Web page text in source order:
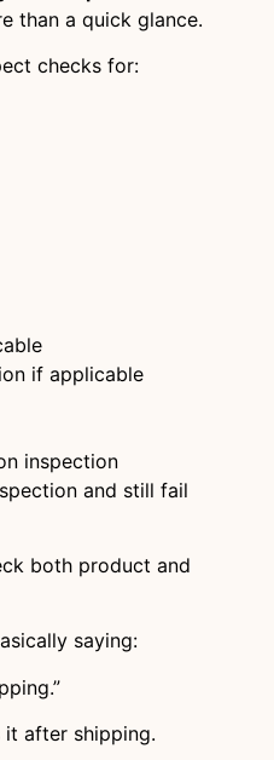
than a quick glance.
checks for:
if applicable
inspection
and still fail
both product and
saying:
it after shipping.